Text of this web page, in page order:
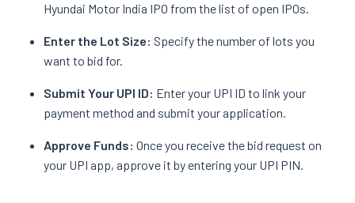
Hyundai Motor India IPO from the list of open IPOs.
Enter the Lot Size: Specify the number of lots you
want to bid for.
Submit Your UPI ID: Enter your UPI ID to link your
payment method and submit your application.
Approve Funds: Once you receive the bid request on
your UPI app, approve it by entering your UPI PIN.